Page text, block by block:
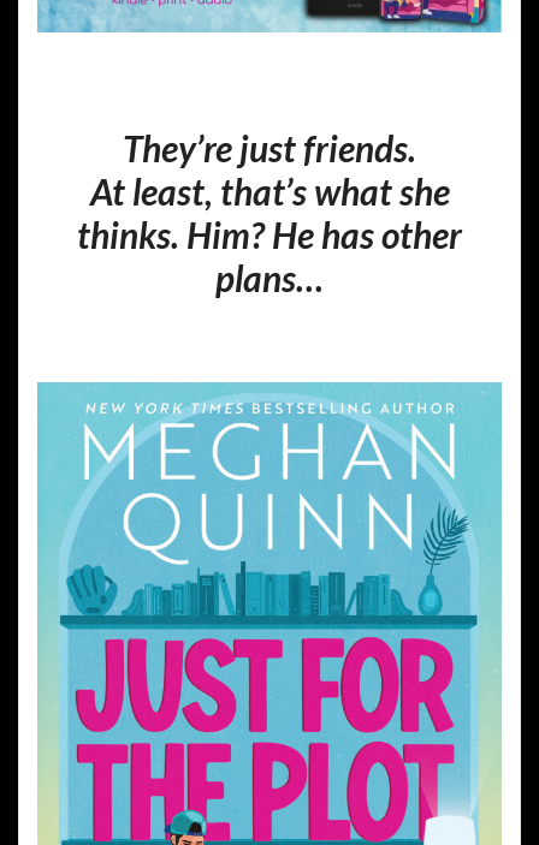
They’re just friends.
At least, that’s what she
thinks. Him? He has other
plans…